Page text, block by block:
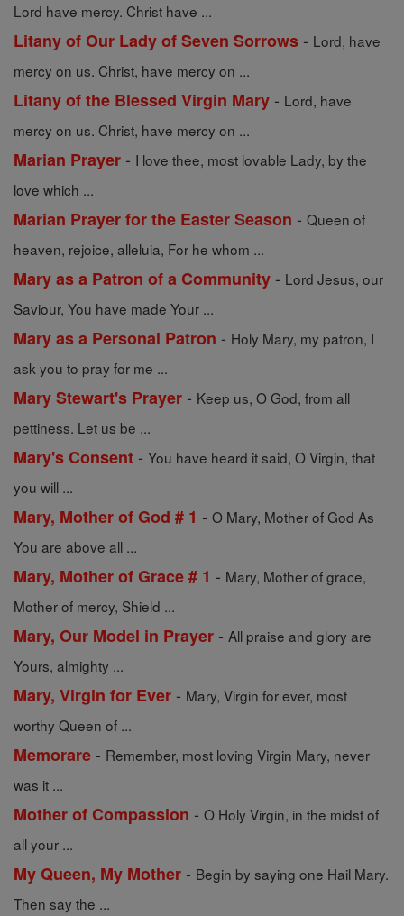
Lord have mercy. Christ have ...
Litany of Our Lady of Seven Sorrows - Lord, have
mercy on us. Christ, have mercy on ...
Litany of the Blessed Virgin Mary - Lord, have
mercy on us. Christ, have mercy on ...
Marian Prayer - I love thee, most lovable Lady, by the
love which ...
Marian Prayer for the Easter Season - Queen of
heaven, rejoice, alleluia, For he whom ...
Mary as a Patron of a Community - Lord Jesus, our
Saviour, You have made Your ...
Mary as a Personal Patron - Holy Mary, my patron, I
ask you to pray for me ...
Mary Stewart's Prayer - Keep us, O God, from all
pettiness. Let us be ...
Mary's Consent - You have heard it said, O Virgin, that
you will ...
Mary, Mother of God # 1 - O Mary, Mother of God As
You are above all ...
Mary, Mother of Grace # 1 - Mary, Mother of grace,
Mother of mercy, Shield ...
Mary, Our Model in Prayer - All praise and glory are
Yours, almighty ...
Mary, Virgin for Ever - Mary, Virgin for ever, most
worthy Queen of ...
Memorare - Remember, most loving Virgin Mary, never
was it ...
Mother of Compassion - O Holy Virgin, in the midst of
all your ...
My Queen, My Mother - Begin by saying one Hail Mary.
Then say the ...